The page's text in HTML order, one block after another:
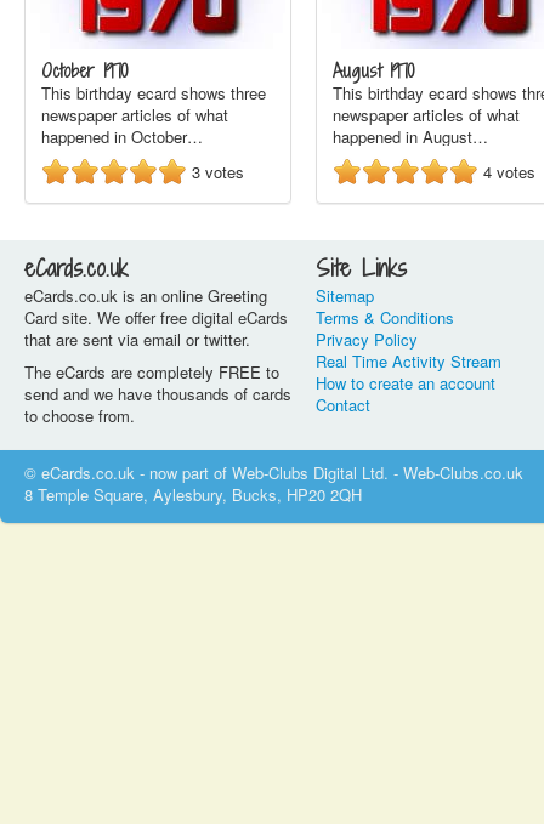
October 1970
This birthday ecard shows three
newspaper articles of what
happened in October…
3 votes
August 1970
This birthday ecard shows
newspaper articles of what
happened in August…
4 votes
eCards.co.uk
eCards.co.uk is an online Greeting
Card site. We offer free digital eCards
that are sent via email or twitter.
The eCards are completely FREE to
send and we have thousands of cards
to choose from.
Site Links
Sitemap
Terms & Conditions
Privacy Policy
Real Time Activity Stream
How to create an account
Contact
© eCards.co.uk - now part of Web-Clubs Digital Ltd. - Web-Clubs.co.uk
8 Temple Square, Aylesbury, Bucks, HP20 2QH